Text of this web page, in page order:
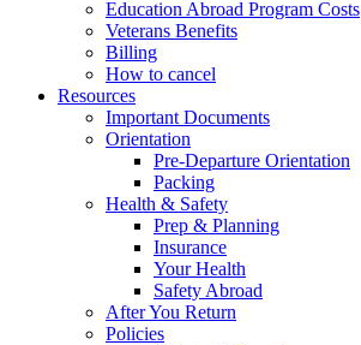
Education Abroad Program Costs
Veterans Benefits
Billing
How to cancel
Resources
Important Documents
Orientation
Pre-Departure Orientation
Packing
Health & Safety
Prep & Planning
Insurance
Your Health
Safety Abroad
After You Return
Policies